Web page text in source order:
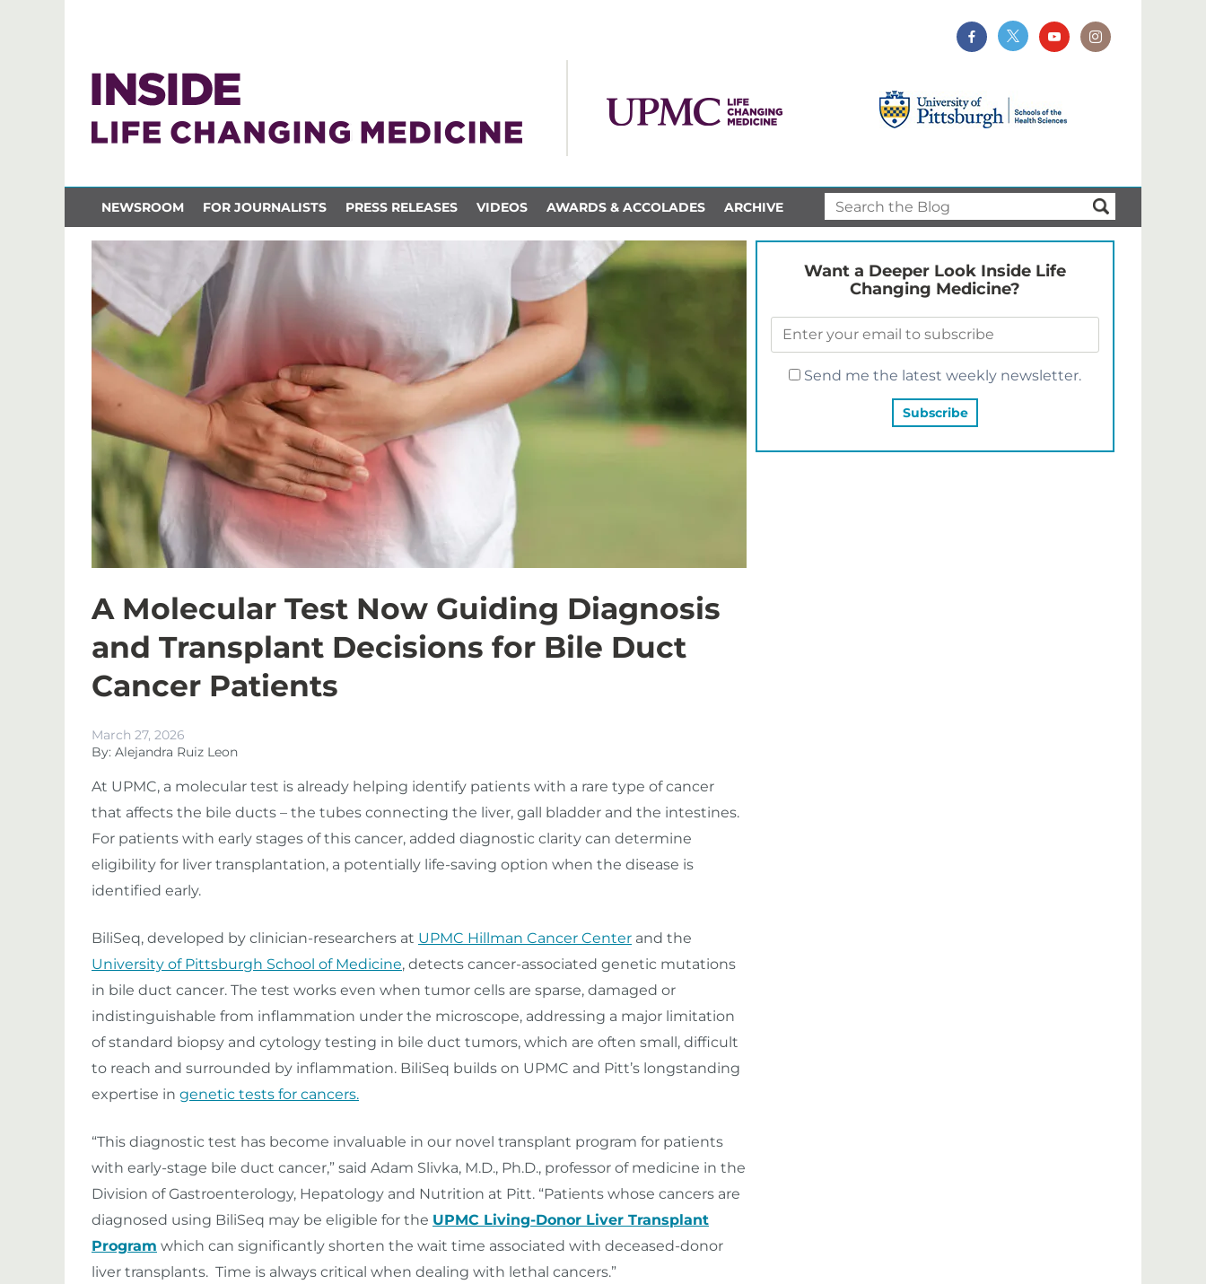
NEWSROOM FOR JOURNALISTS PRESS RELEASES VIDEOS AWARDS & ACCOLADES ARCHIVE
A Molecular Test Now Guiding Diagnosis
and Transplant Decisions for Bile Duct
Cancer Patients
March 27, 2026
By: Alejandra Ruiz Leon
At UPMC, a molecular test is already helping identify patients with a rare type of cancer
that affects the bile ducts – the tubes connecting the liver, gall bladder and the intestines.
For patients with early stages of this cancer, added diagnostic clarity can determine
eligibility for liver transplantation, a potentially life‑saving option when the disease is
identified early.
BiliSeq, developed by clinician-researchers at UPMC Hillman Cancer Center and the
University of Pittsburgh School of Medicine, detects cancer-associated genetic mutations
in bile duct cancer. The test works even when tumor cells are sparse, damaged or
indistinguishable from inflammation under the microscope, addressing a major limitation
of standard biopsy and cytology testing in bile duct tumors, which are often small, difficult
to reach and surrounded by inflammation. BiliSeq builds on UPMC and Pitt’s longstanding
expertise in genetic tests for cancers.
“This diagnostic test has become invaluable in our novel transplant program for patients
with early-stage bile duct cancer,” said Adam Slivka, M.D., Ph.D., professor of medicine in the
Division of Gastroenterology, Hepatology and Nutrition at Pitt. “Patients whose cancers are
diagnosed using BiliSeq may be eligible for the UPMC Living-Donor Liver Transplant
Program which can significantly shorten the wait time associated with deceased-donor
liver transplants. Time is always critical when dealing with lethal cancers.”
Want a Deeper Look Inside Life
Changing Medicine?
Send me the latest weekly newsletter.